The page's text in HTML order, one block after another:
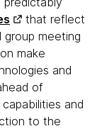
that reflect
group meeting
make
and
of
and
to the